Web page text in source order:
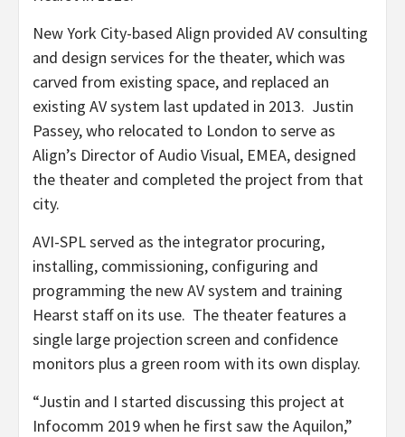
New York City-based Align provided AV consulting
and design services for the theater, which was
carved from existing space, and replaced an
existing AV system last updated in 2013. Justin
Passey, who relocated to London to serve as
Align’s Director of Audio Visual, EMEA, designed
the theater and completed the project from that
city.
AVI-SPL served as the integrator procuring,
installing, commissioning, configuring and
programming the new AV system and training
Hearst staff on its use. The theater features a
single large projection screen and confidence
monitors plus a green room with its own display.
“Justin and I started discussing this project at
Infocomm 2019 when he first saw the Aquilon,”